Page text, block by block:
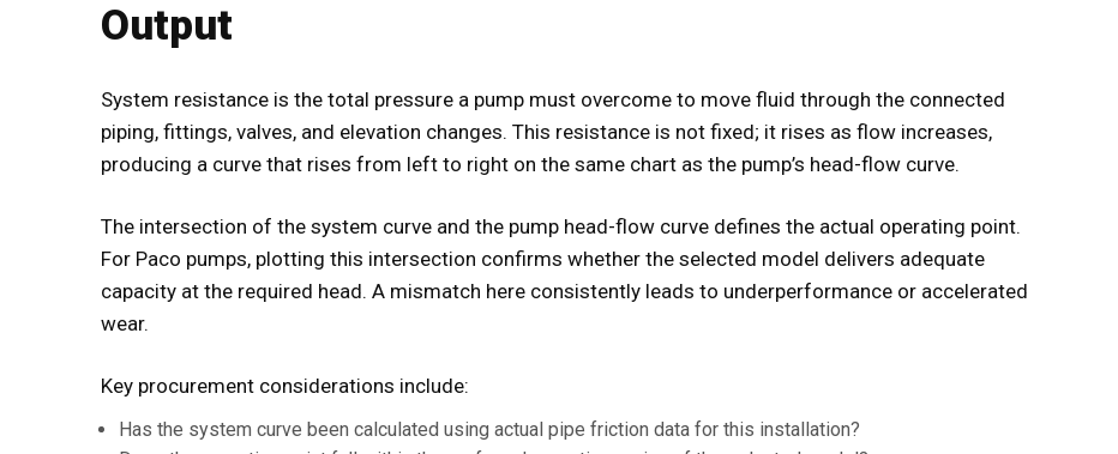
Output
System resistance is the total pressure a pump must overcome to move fluid through the connected
piping, fittings, valves, and elevation changes. This resistance is not fixed; it rises as flow increases,
producing a curve that rises from left to right on the same chart as the pump’s head-flow curve.
The intersection of the system curve and the pump head-flow curve defines the actual operating point.
For Paco pumps, plotting this intersection confirms whether the selected model delivers adequate
capacity at the required head. A mismatch here consistently leads to underperformance or accelerated
wear.
Key procurement considerations include:
Has the system curve been calculated using actual pipe friction data for this installation?